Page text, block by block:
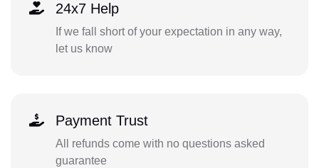
24x7 Help
If we fall short of your expectation in any way,
let us know
Payment Trust
All refunds come with no questions asked
guarantee